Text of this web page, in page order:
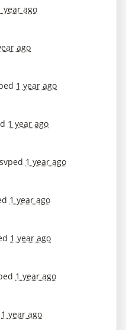
year ago
ago
1 year ago
1 year ago
1 year ago
1 year ago
1 year ago
1 year ago
1 year ago